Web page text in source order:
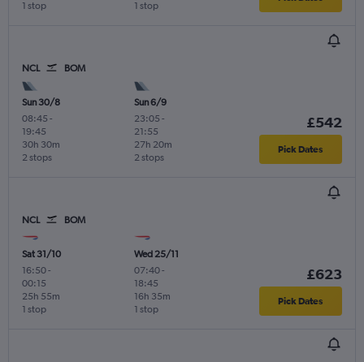
1 stop 1 stop
NCL BOM
Sun 30/8
08:45 -
19:45
2 stops
30h 30m
Sun 6/9
23:05 -
21:55
2 stops
27h 20m
£542
Pick Dates
NCL BOM
Sat 31/10
16:50-
00:15
1 stop
25h 55m
Wed 25/11
07:40-
18:45
1 stop
16h 35m
£623
Pick Dates